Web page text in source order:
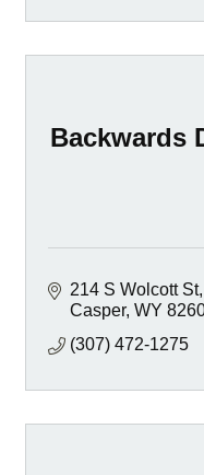
Backwards
214 S Wolcott St
Casper WY
(307) 472-1275